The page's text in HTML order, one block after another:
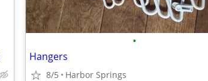
•
Hangers
8/5 Harbor Springs